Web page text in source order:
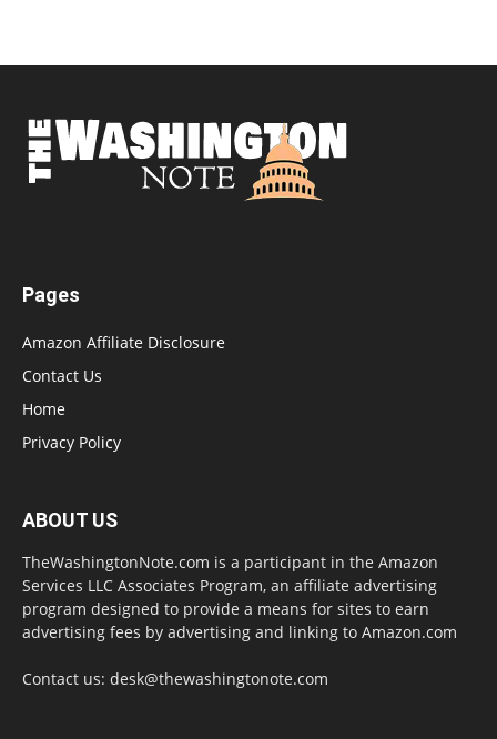
Pages
Amazon Affiliate Disclosure
Contact Us
Home
Privacy Policy
ABOUT US
TheWashingtonNote.com is a participant in the Amazon
Services LLC Associates Program, an affiliate advertising
program designed to provide a means for sites to earn
advertising fees by advertising and linking to Amazon.com
Contact us: desk@thewashingtonote.com